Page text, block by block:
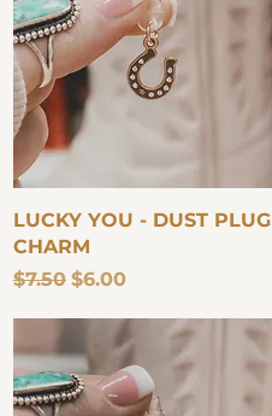
Quick View
LUCKY YOU - DUST PLUG
CHARM
Regular Price
$7.50 Sale Price
$6.00